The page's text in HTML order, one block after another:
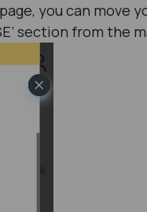
you can move
section from the